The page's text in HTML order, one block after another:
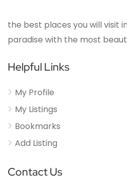
the best places you will visit
paradise with the most
Helpful Links
My Profile
My Listings
Bookmarks
Add Listing
Contact Us